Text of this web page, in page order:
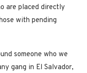
are placed directly
with pending
someone who we
gang in El Salvador,